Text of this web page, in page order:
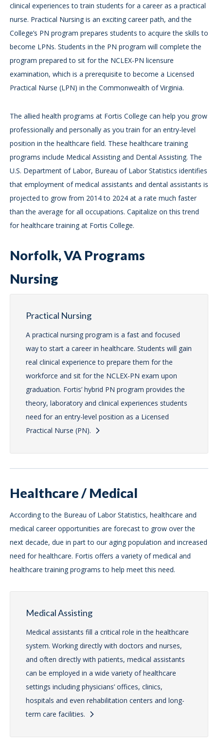
clinical experiences to train students for a career as a practical
nurse. Practical Nursing is an exciting career path, and the
College’s PN program prepares students to acquire the skills to
become LPNs. Students in the PN program will complete the
program prepared to sit for the NCLEX-PN licensure
examination, which is a prerequisite to become a Licensed
Practical Nurse (LPN) in the Commonwealth of Virginia.
The allied health programs at Fortis College can help you grow
professionally and personally as you train for an entry-level
position in the healthcare field. These healthcare training
programs include Medical Assisting and Dental Assisting. The
U.S. Department of Labor, Bureau of Labor Statistics identifies
that employment of medical assistants and dental assistants is
projected to grow from 2014 to 2024 at a rate much faster
than the average for all occupations. Capitalize on this trend
for healthcare training at Fortis College.
Norfolk, VA Programs
Nursing
Practical Nursing
A practical nursing program is a fast and focused
way to start a career in healthcare. Students will gain
real clinical experience to prepare them for the
workforce and sit for the NCLEX-PN exam upon
graduation. Fortis’ hybrid PN program provides the
theory, laboratory and clinical experiences students
need for an entry-level position as a Licensed
Practical Nurse (PN).
Healthcare / Medical
According to the Bureau of Labor Statistics, healthcare and
medical career opportunities are forecast to grow over the
next decade, due in part to our aging population and increased
need for healthcare. Fortis offers a variety of medical and
healthcare training programs to help meet this need.
Medical Assisting
Medical assistants fill a critical role in the healthcare
system. Working directly with doctors and nurses,
and often directly with patients, medical assistants
can be employed in a wide variety of healthcare
settings including physicians’ offices, clinics,
hospitals and even rehabilitation centers and long-
term care facilities.